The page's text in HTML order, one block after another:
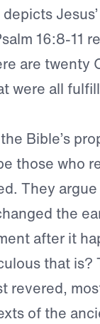
16:8-11
are twenty
were all
Bible’s
those who
They
the
after it
that is?
revered,
of the